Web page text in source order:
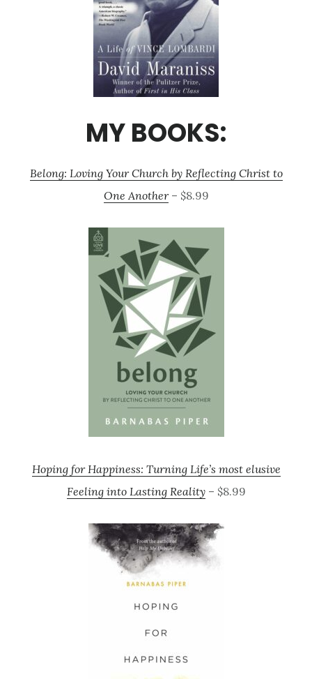
MY BOOKS:
Belong: Loving Your Church by Reflecting Christ to
One Another– $8.99
Hoping for Happiness: Turning Life’s most elusive
Feeling into Lasting Reality– $8.99